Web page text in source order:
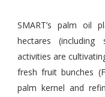
SMART’s palm oil
hectares (including
activities are
fresh fruit bunches
palm kernel and